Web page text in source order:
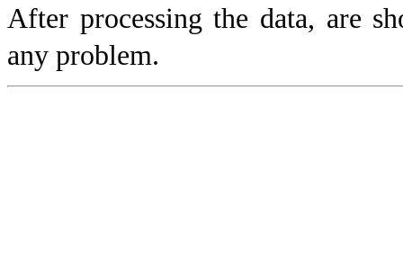
After processing the data, are
any problem.